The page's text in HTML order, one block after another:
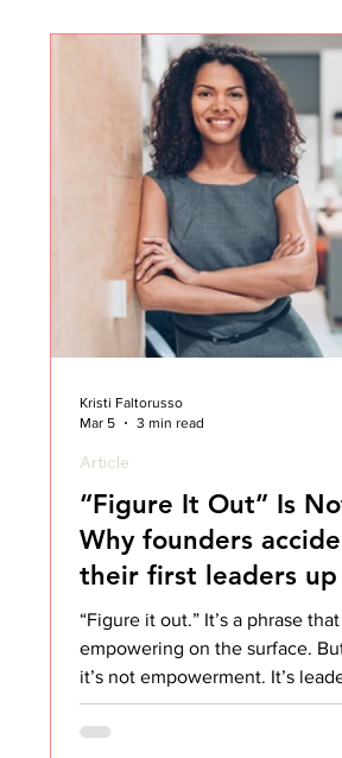
“Figure It Out” Is
Why founders
their first leaders up
“Figure it out.” It’s a phrase
empowering on the surface.
it’s not empowerment. It’s
abandonment. And founders
hear this. I’ve seen this happen
Article
Kristi Faltorusso
Mar 5
3 min read